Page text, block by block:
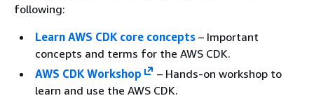
following:
Learn AWS CDK core concepts – Important
concepts and terms for the AWS CDK.
AWS CDK Workshop
– Hands-on workshop to
learn and use the AWS CDK.